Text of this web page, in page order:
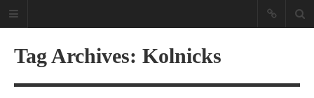
Tag Archives: Kolnicks